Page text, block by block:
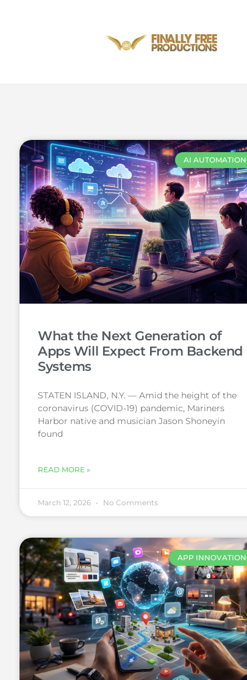
AI AUTOMATION
What the Next Generation of
Apps Will Expect From Backend
Systems
STATEN ISLAND, N.Y. — Amid the height of the
coronavirus (COVID-19) pandemic, Mariners
Harbor native and musician Jason Shoneyin
found
READ MORE »
March 12, 2026 No Comments
APP INNOVATION